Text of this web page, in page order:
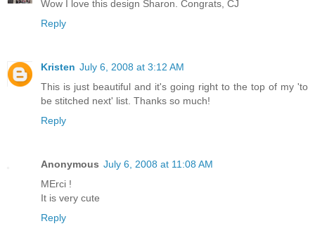
Wow I love this design Sharon. Congrats, CJ
Reply
Kristen July 6, 2008 at 3:12 AM
This is just beautiful and it's going right to the top of my 'to
be stitched next' list. Thanks so much!
Reply
Anonymous July 6, 2008 at 11:08 AM
MErci !
It is very cute
Reply